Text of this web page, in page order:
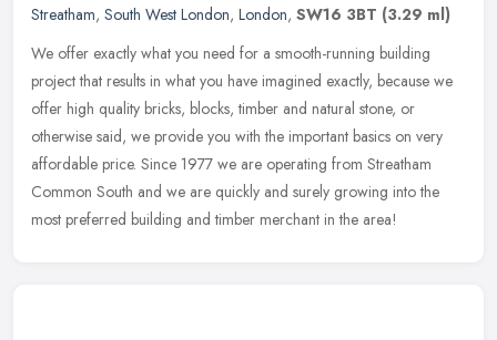
Streatham, South West London, London, SW16 3BT (3.29 ml)
We offer exactly what you need for a smooth-running building
project that results in what you have imagined exactly, because we
offer high quality bricks, blocks, timber and natural stone, or
otherwise said, we provide you with the important basics on very
affordable price. Since 1977 we are operating from Streatham
Common South and we are quickly and surely growing into the
most preferred building and timber merchant in the area!